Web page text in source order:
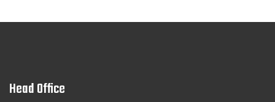
Head Office